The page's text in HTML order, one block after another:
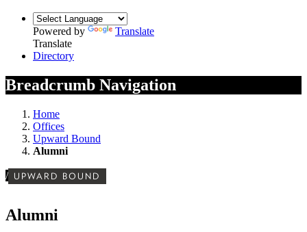
Powered by
Translate
Translate
Directory
Breadcrumb Navigation
Home
Offices
Upward Bound
Alumni
/ UPWARD BOUND
Alumni